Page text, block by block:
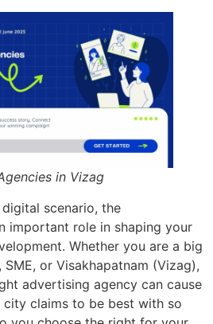
in Vizag
scenario, the
important role in shaping your
Whether you are a big
or Visakhapatnam (Vizag),
advertising agency can cause
claims to be best with so